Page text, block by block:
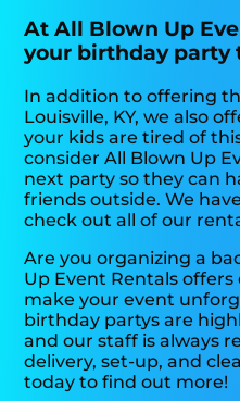
At All Blown Up
your birthday party
In addition to offering
Louisville, KY, we also
your kids are tired of
consider All Blown Up
next party so they can
friends outside. We
check out all of our
Are you organizing a
Up Event Rentals
make your event
birthday partys are
and our staff is always
delivery, set-up, and
today to find out more!